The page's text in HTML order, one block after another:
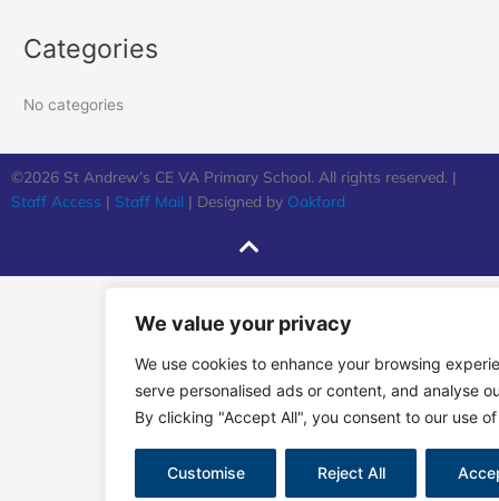
We value your privacy
We use cookies to enhance your browsing
serve personalised ads or content, and analyse
By clicking "Accept All", you consent to our use
Customise Reject All
Categories
No categories
©2026 St Andrew’s CE VA Primary School. All rights reserved. |
Staff Access | Staff Mail | Designed by Oakford